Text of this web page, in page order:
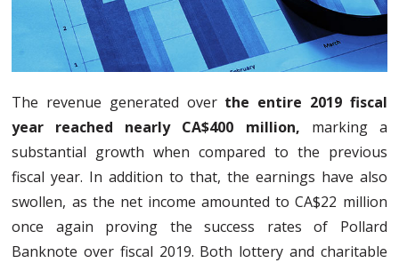
The revenue generated over the entire 2019 fiscal
year reached nearly CA$400 million, marking a
substantial growth when compared to the previous
fiscal year. In addition to that, the earnings have also
swollen, as the net income amounted to CA$22 million
once again proving the success rates of Pollard
Banknote over fiscal 2019. Both lottery and charitable